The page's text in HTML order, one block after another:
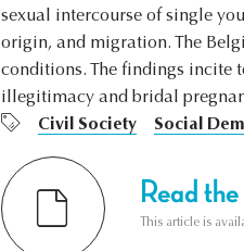
sexual intercourse of single
origin, and migration. The
conditions. The findings incite
illegitimacy and bridal
Civil Society
Social
Read
This article is